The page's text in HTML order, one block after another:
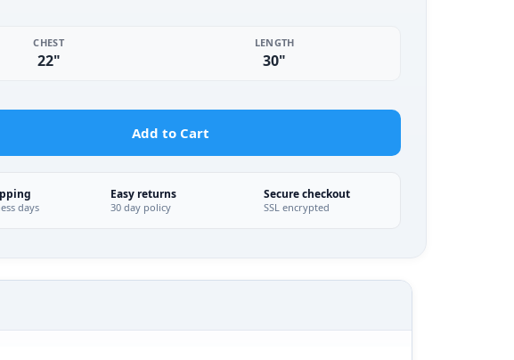
CHEST
22"
LENGTH
30"
Add to Cart
days
Easy returns
30 day policy
Secure checkout
SSL encrypted